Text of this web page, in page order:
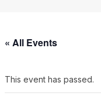
« All Events
This event has passed.